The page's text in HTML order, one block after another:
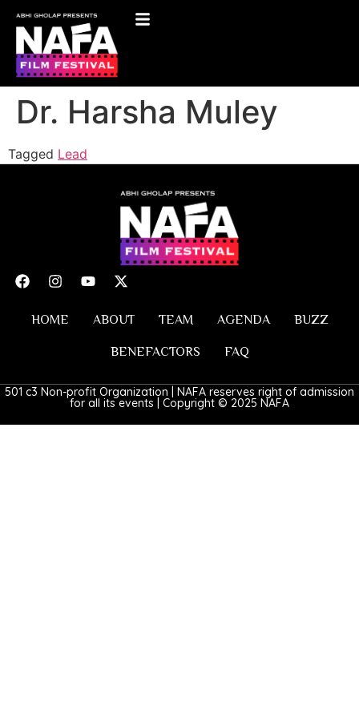
Dr. Harsha Muley
Tagged Lead
HOME ABOUT TEAM AGENDA BUZZ
BENEFACTORS FAQ
501 c3 Non-profit Organization | NAFA reserves right of admission
for all its events | Copyright © 2025 NAFA